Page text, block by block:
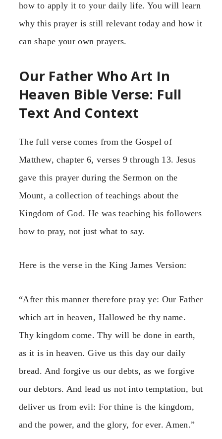
how to apply it to your daily life. You will learn
why this prayer is still relevant today and how it
can shape your own prayers.
Our Father Who Art In
Heaven Bible Verse: Full
Text And Context
The full verse comes from the Gospel of
Matthew, chapter 6, verses 9 through 13. Jesus
gave this prayer during the Sermon on the
Mount, a collection of teachings about the
Kingdom of God. He was teaching his followers
how to pray, not just what to say.
Here is the verse in the King James Version:
“After this manner therefore pray ye: Our Father
which art in heaven, Hallowed be thy name.
Thy kingdom come. Thy will be done in earth,
as it is in heaven. Give us this day our daily
bread. And forgive us our debts, as we forgive
our debtors. And lead us not into temptation, but
deliver us from evil: For thine is the kingdom,
and the power, and the glory, for ever. Amen.”